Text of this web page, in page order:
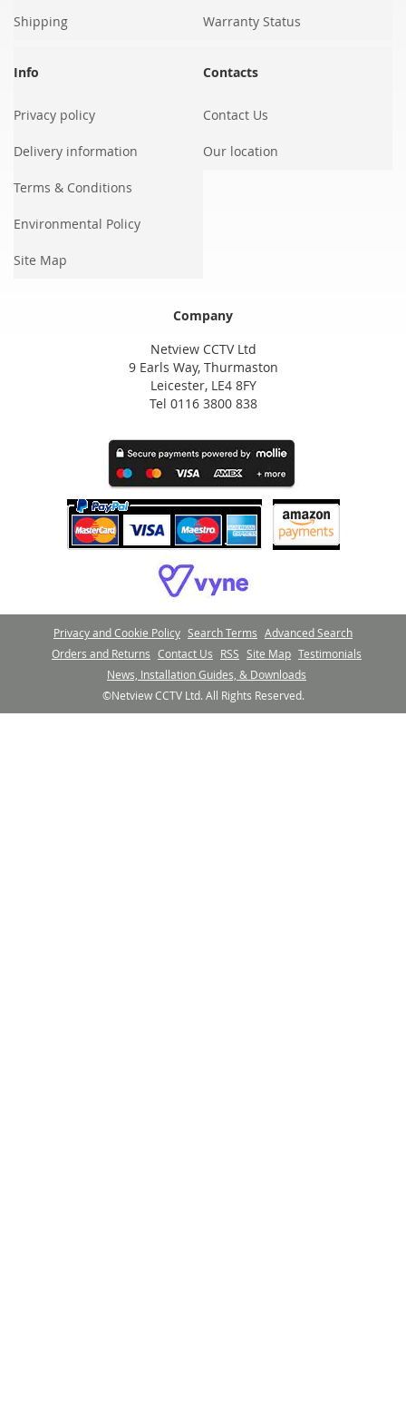
Shipping Warranty Status
Info
Privacy policy
Delivery information
Terms & Conditions
Environmental Policy
Site Map
Contacts
Contact Us
Our location
Company
Netview CCTV Ltd
9 Earls Way, Thurmaston
Leicester, LE4 8FY
Tel 0116 3800 838
Privacy and Cookie Policy Search Terms Advanced Search
Orders and Returns Contact Us RSS Site Map Testimonials
News, Installation Guides, & Downloads
©Netview CCTV Ltd. All Rights Reserved.